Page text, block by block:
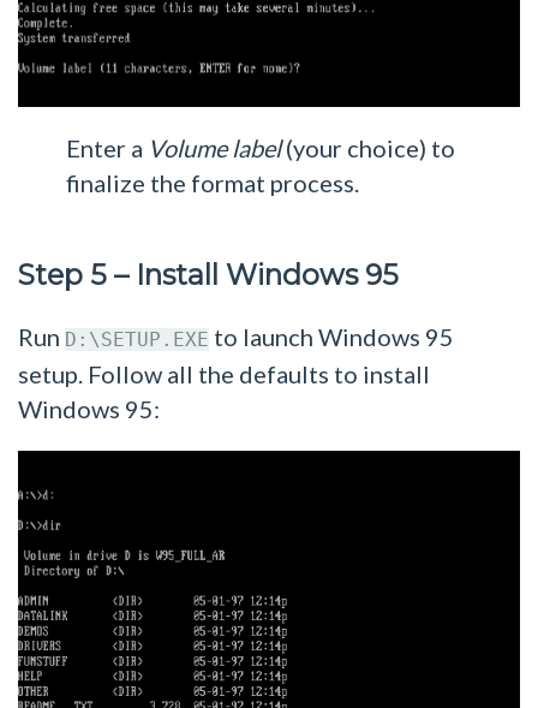
Enter a Volume label(your choice) to
finalize the format process.
Step 5 – Install Windows 95
Run D:\SETUP.EXE to launch Windows 95
setup. Follow all the defaults to install
Windows 95: